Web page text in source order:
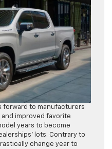
forward to manufacturers
improved favorite
years to become
lots. Contrary to
change year to